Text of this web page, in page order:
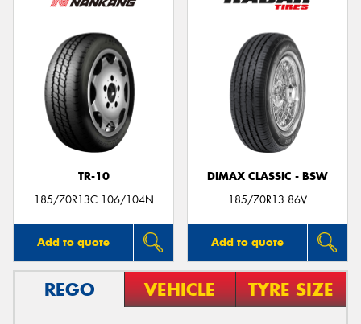
TR-10
185/70R13C 106/104N
Add to quote
DIMAX CLASSIC - BSW
185/70R13 86V
Add to quote
REGO VEHICLE TYRE SIZE